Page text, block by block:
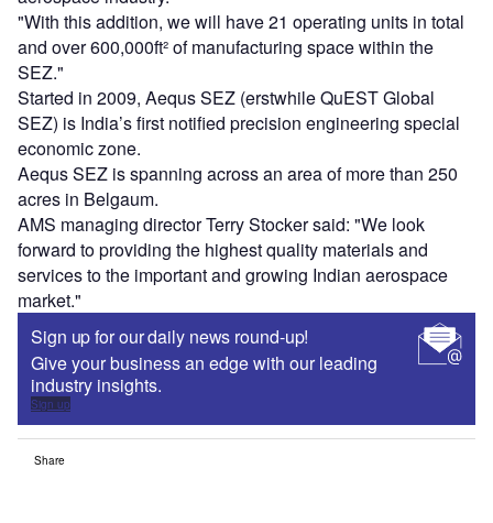
"With this addition, we will have 21 operating units in total
and over 600,000ft² of manufacturing space within the
SEZ."
Started in 2009, Aequs SEZ (erstwhile QuEST Global
SEZ) is India’s first notified precision engineering special
economic zone.
Aequs SEZ is spanning across an area of more than 250
acres in Belgaum.
AMS managing director Terry Stocker said: "We look
forward to providing the highest quality materials and
services to the important and growing Indian aerospace
market."
Sign up for our daily news round-up!
Give your business an edge with our leading
industry insights.
Sign up
Share